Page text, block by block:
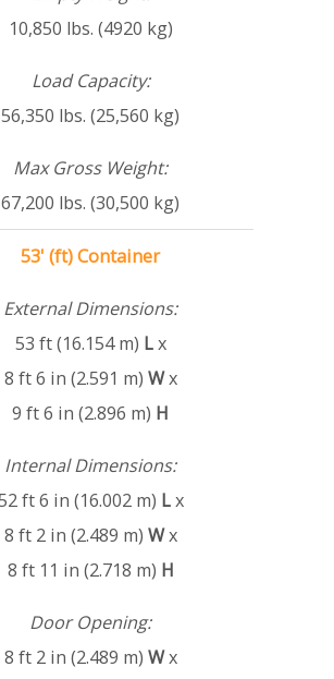
10,850 lbs. (4920 kg)
Load Capacity:
56,350 lbs. (25,560 kg)
Max Gross Weight:
67,200 lbs. (30,500 kg)
53' (ft) Container
External Dimensions:
53 ft (16.154 m) Lx
8 ft 6 in (2.591 m) Wx
9 ft 6 in (2.896 m) H
Internal Dimensions:
ft 6 in (16.002 m) Lx
8 ft 2 in (2.489 m) Wx
8 ft 11 in (2.718 m) H
Door Opening:
8 ft 2 in (2.489 m) Wx